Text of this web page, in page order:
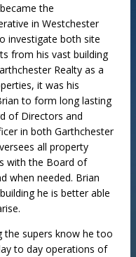
the
in Westchester
investigate both site
from his vast building
Realty as a
it was his
to form long lasting
of Directors and
in both Garthchester
all property
with the Board of
when needed. Brian
he is better able
the supers know he too
to day operations of